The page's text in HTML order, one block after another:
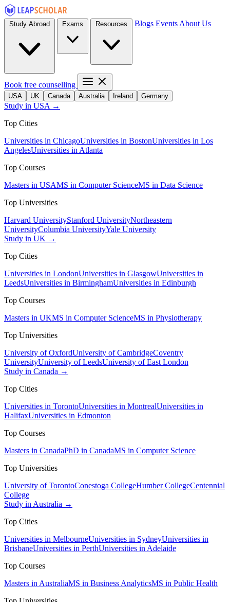
Blogs Events About Us
Book free counselling
USA UK Canada Australia Ireland Germany
Study in USA →
Top Cities
Universities in ChicagoUniversities in BostonUniversities in Los
AngelesUniversities in Atlanta
Top Courses
Masters in USAMS in Computer ScienceMS in Data Science
Top Universities
Harvard UniversityStanford UniversityNortheastern
UniversityColumbia UniversityYale University
Study in UK →
Top Cities
Universities in LondonUniversities in GlasgowUniversities in
LeedsUniversities in BirminghamUniversities in Edinburgh
Top Courses
Masters in UKMS in Computer ScienceMS in Physiotherapy
Top Universities
University of OxfordUniversity of CambridgeCoventry
UniversityUniversity of LeedsUniversity of East London
Study in Canada →
Top Cities
Universities in TorontoUniversities in MontrealUniversities in
HalifaxUniversities in Edmonton
Top Courses
Masters in CanadaPhD in CanadaMS in Computer Science
Top Universities
University of TorontoConestoga CollegeHumber CollegeCentennial
College
Study in Australia →
Top Cities
Universities in MelbourneUniversities in SydneyUniversities in
BrisbaneUniversities in PerthUniversities in Adelaide
Top Courses
Masters in AustraliaMS in Business AnalyticsMS in Public Health